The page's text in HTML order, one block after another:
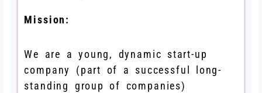
Mission:
We are a young, dynamic start-up
company (part of a successful long-
standing group of companies)